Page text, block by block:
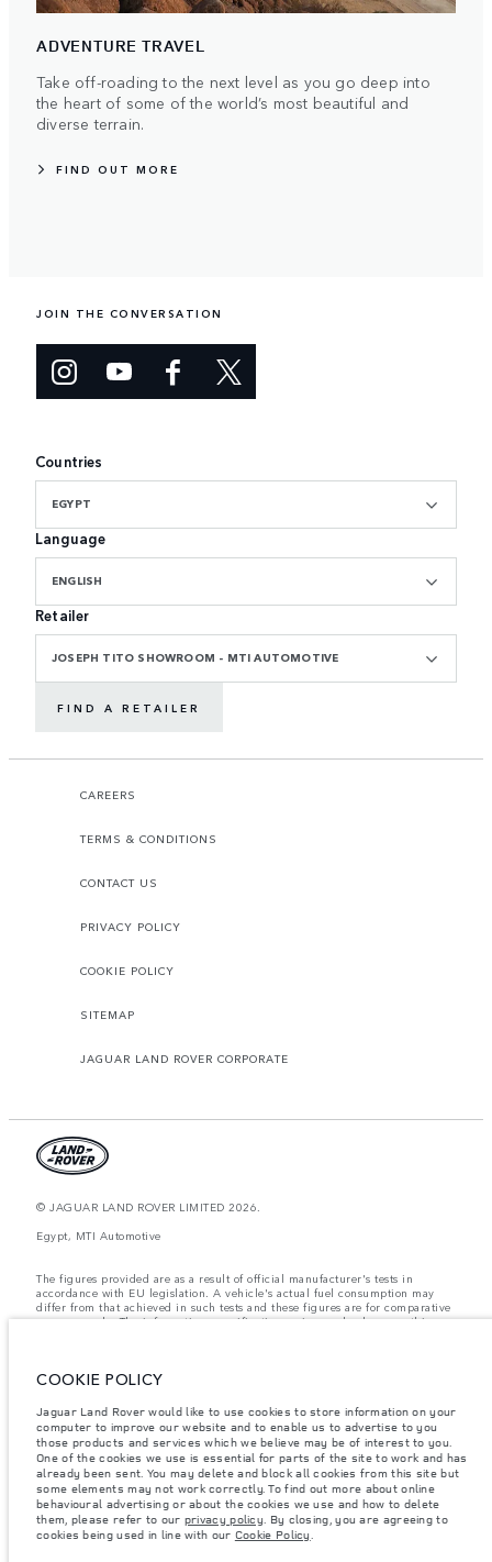
ADVENTURE TRAVEL
Take off-roading to the next level as you go deep into
the heart of some of the world’s most beautiful and
diverse terrain.
FIND OUT MORE
JOIN THE CONVERSATION
Countries
EGYPT
Language
ENGLISH
Retailer
JOSEPH TITO SHOWROOM - MTI AUTOMOTIVE
FIND A RETAILER
CAREERS
TERMS & CONDITIONS
CONTACT US
PRIVACY POLICY
COOKIE POLICY
SITEMAP
JAGUAR LAND ROVER CORPORATE
© JAGUAR LAND ROVER LIMITED 2026.
Egypt, MTI Automotive
The figures provided are as a result of official manufacturer's tests in
accordance with EU legislation. A vehicle's actual fuel consumption may
differ from that achieved in such tests and these figures are for comparative
purposes only. The information, specification, prices and colours on this
Weights stated reflect vehicle standard specification. Accessories and other
Vehicle Weight and Maximum Axle Loads are not exceeded when loading
the vehicle with accessories, occupants, fluids and fuels, and payload.
Important note on imagery & specification.The global shortage of
semiconductors is currently affecting vehicle build specifications, option
availability, and build timings. This is a very dynamic situation, and as a
result imagery used within the website at present may not fully reflect
current specifications for features, options, trim and colour schemes. Please
consult your Retailer who will be able to confirm any current restrictions
with you in order to allow an informed choice
COOKIE POLICY
Jaguar Land Rover would like to use cookies to store information on your
computer to improve our website and to enable us to advertise to you
those products and services which we believe may be of interest to you.
One of the cookies we use is essential for parts of the site to work and has
already been sent. You may delete and block all cookies from this site but
some elements may not work correctly. To find out more about online
behavioural advertising or about the cookies we use and how to delete
them, please refer to our privacy policy. By closing, you are agreeing to
cookies being used in line with our Cookie Policy.